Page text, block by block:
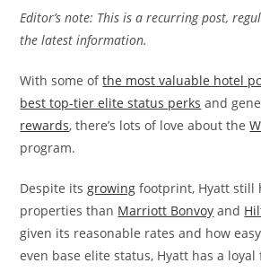
Editor’s note: This is a recurring post,
the latest information.
With some ofthe most valuable hotel
best top-tier elite status perks and
rewards, there’s lots of love about the
program.
Despite itsgrowing footprint, Hyatt still
properties than Marriott Bonvoy and
given its reasonable rates and how
even base elite status, Hyatt has a loyal